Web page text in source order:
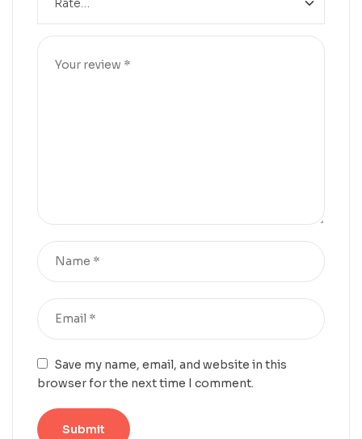
Save my name, email, and website in this
browser for the next time I comment.